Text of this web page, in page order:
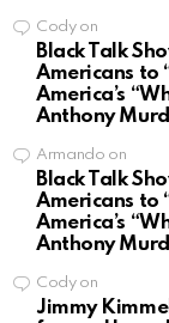
Codyon
Black Talk
Americans to
America’s
Anthony
Armando on
Black Talk
Americans to
America’s
Anthony
Codyon
Jimmy